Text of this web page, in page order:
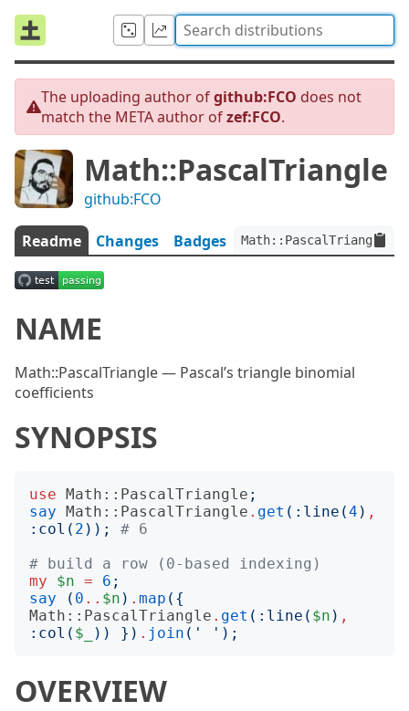
The uploading author ofgithub:FCO does not
match the META author ofzef:FCO.
Math::PascalTriangle
github:FCO
Readme Changes Badges
NAME
Math::PascalTriangle — Pascal’s triangle binomial
coefficients
SYNOPSIS
use Math::PascalTriangle ;
say Math::PascalTriangle . get (: line (4 ) ,
: col ( 2 ));
# 6
# build a row (0-based indexing)
my
$n = 6 ;
say
( 0 .. $n ) . map ({
Math::PascalTriangle . get (: line ( $n ) ,
: col ( $_ )) }) . join (' ');
OVERVIEW